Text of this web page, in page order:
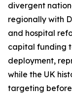
divergent
regionally with
and hospital
capital funding
deployment,
while the UK
targeting